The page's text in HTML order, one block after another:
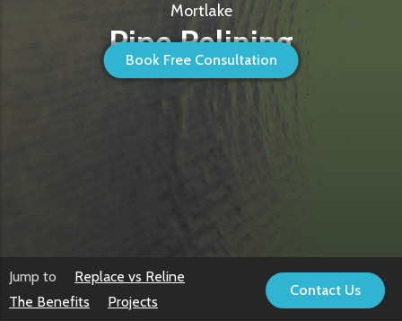
Book Free Consultation
Mortlake
Pipe Relining
Jump to
Replace vs Reline
The Benefits
Projects
Contact Us